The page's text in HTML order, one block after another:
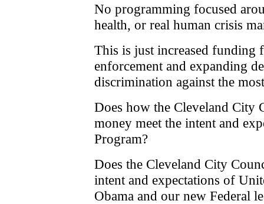
No programming focused
health, or real human crisis
This is just increased funding
enforcement and expanding
discrimination against the
Does how the Cleveland City
money meet the intent and
Program?
Does the Cleveland City
intent and expectations of
Obama and our new Federal